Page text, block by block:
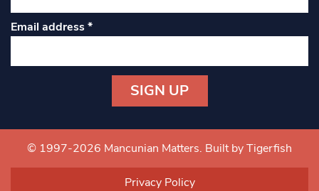
Email address*
Contact
Use.
© 1997-2026 Mancunian Matters. Built by Tigerfish
Privacy Policy